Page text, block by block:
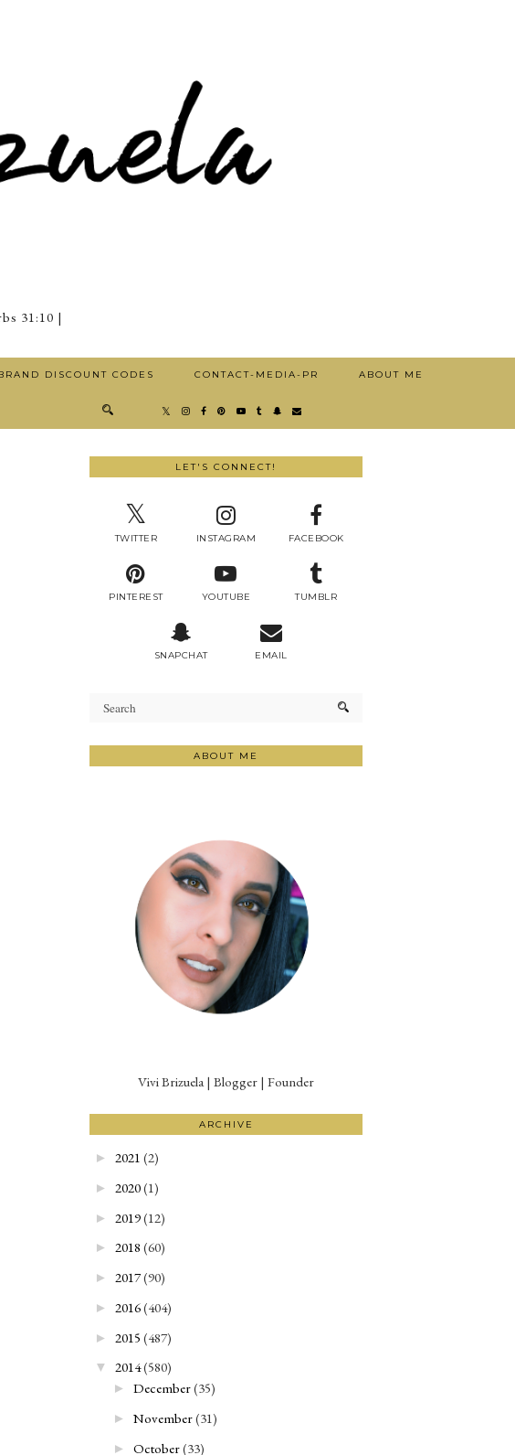
31:10 |
DISCOUNT CODES CONTACT-MEDIA-PR ABOUT ME
LET'S CONNECT!
TWITTER INSTAGRAM FACEBOOK
PINTEREST YOUTUBE TUMBLR
SNAPCHAT EMAIL
ABOUT ME
Vivi Brizuela | Blogger | Founder
ARCHIVE
► 2021 (2)
► 2020(1)
► 2019(12)
► 2018 (60)
► 2017(90)
► 2016(404)
► 2015 (487)
▼ 2014(580)
► December(35)
► November(31)
► October(33)